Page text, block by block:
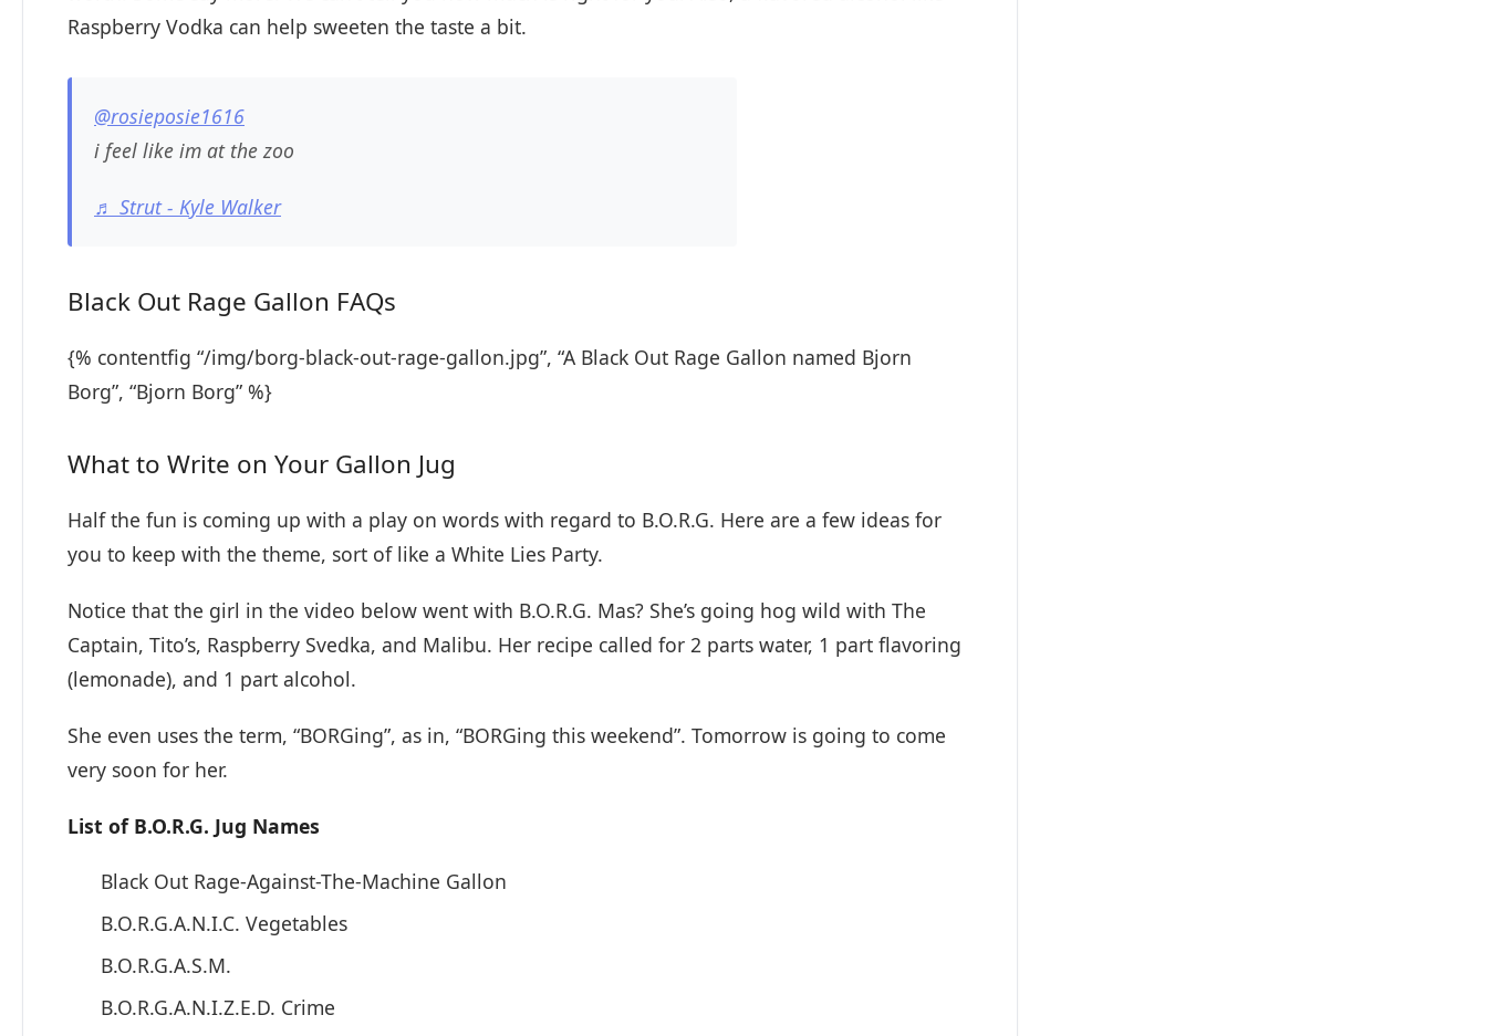
Raspberry Vodka can help sweeten the taste a bit.
@rosieposie1616
i feel like im at the zoo
♬ Strut - Kyle Walker
Black Out Rage Gallon FAQs
{% contentfig “/img/borg-black-out-rage-gallon.jpg”, “A Black Out Rage Gallon named Bjorn
Borg”, “Bjorn Borg” %}
What to Write on Your Gallon Jug
Half the fun is coming up with a play on words with regard to B.O.R.G. Here are a few ideas for
you to keep with the theme, sort of like a White Lies Party.
Notice that the girl in the video below went with B.O.R.G. Mas? She’s going hog wild with The
Captain, Tito’s, Raspberry Svedka, and Malibu. Her recipe called for 2 parts water, 1 part flavoring
(lemonade), and 1 part alcohol.
She even uses the term, “BORGing”, as in, “BORGing this weekend”. Tomorrow is going to come
very soon for her.
List of B.O.R.G. Jug Names
Black Out Rage-Against-The-Machine Gallon
B.O.R.G.A.N.I.C. Vegetables
B.O.R.G.A.S.M.
B.O.R.G.A.N.I.Z.E.D. Crime